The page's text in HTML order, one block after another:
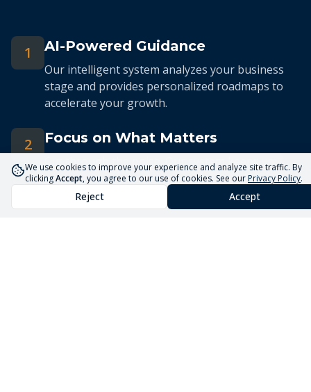
1 AI-Powered Guidance
Our intelligent system analyzes your business
stage and provides personalized roadmaps to
accelerate your growth.
2 Focus on What Matters
Cut through the noise. Our system keeps you
focused on the 5 priorities that drive real
business growth.
We use cookies to improve your experience and analyze site traffic. By
clickingAccept, you agree to our use of cookies. See ourPrivacy Policy.
Reject Accept